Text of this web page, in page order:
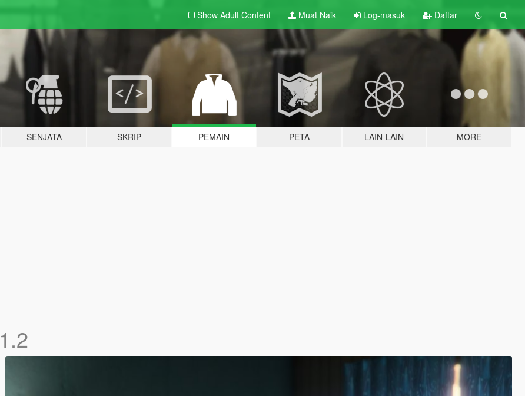
Show Adult Content Muat Naik Log-masuk Daftar
SENJATA SKRIP PEMAIN PETA LAIN-LAIN MORE
1.2